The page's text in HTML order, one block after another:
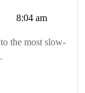
8:04 am
the most slow-